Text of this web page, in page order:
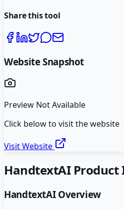
Share this tool
Website Snapshot
Preview Not Available
Click below to visit the website
Visit Website
HandtextAIProduct
HandtextAIOverview